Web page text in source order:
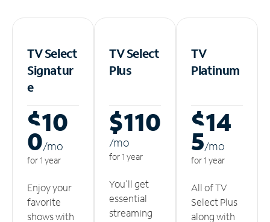
TV Select
Signatur
e
$10
0/mo
for 1 year
Enjoy your
favorite
shows with
TV Select
Plus
$110
/mo
for 1 year
You'll get
essential
streaming
TV
Platinum
$14
5/mo
for 1 year
All of TV
Select Plus
along with